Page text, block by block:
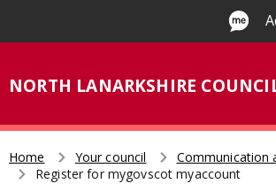
t
NORTH LANARKSHIRE
Breadcrumb
Home Your council
Communication
Register for mygovscot myaccount